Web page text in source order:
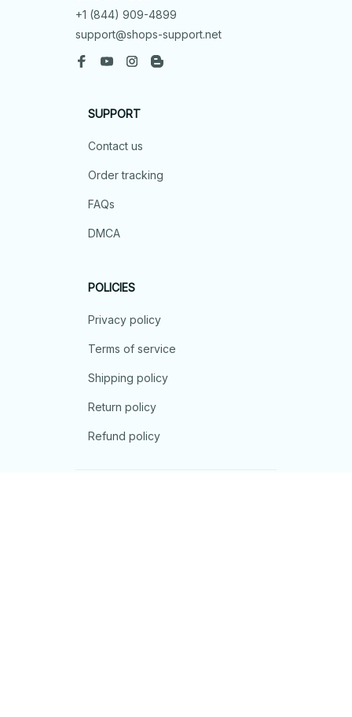
+1 (844) 909-4899
support@shops-support.net
SUPPORT
Contact us
Order tracking
FAQs
DMCA
POLICIES
Privacy policy
Terms of service
Shipping policy
Return policy
Refund policy